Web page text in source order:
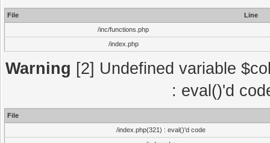
File
Line
/inc/functions.php
/index.php
Warning [2] Undefined variable
: eval()'d
File
/index.php(321) : eval()'d code